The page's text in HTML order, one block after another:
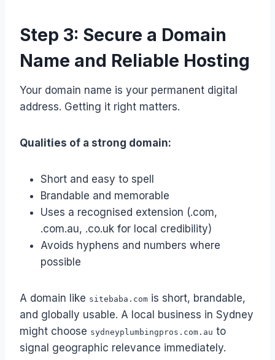
Step 3: Secure a Domain
Name and Reliable Hosting
Your domain name is your permanent digital
address. Getting it right matters.
Qualities of a strong domain:
Short and easy to spell
Brandable and memorable
Uses a recognised extension (.com,
.com.au, .co.uk for local credibility)
Avoids hyphens and numbers where
possible
A domain like sitebaba.com is short, brandable,
and globally usable. A local business in Sydney
might choose sydneyplumbingpros.com.au to
signal geographic relevance immediately.